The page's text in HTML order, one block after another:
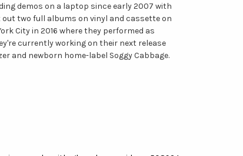
demos on a laptop since early 2007 with
two full albums on vinyl and cassette on
City in 2016 where they performed as
currently working on their next release
and newborn home-label Soggy Cabbage.